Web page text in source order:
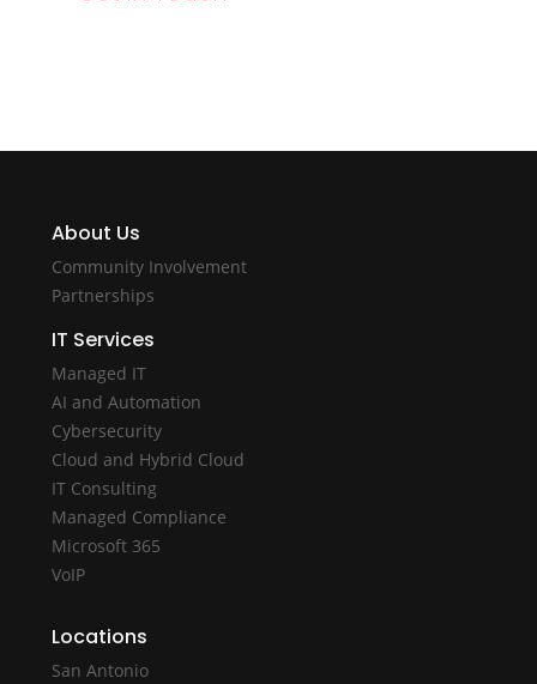
About Us
Community Involvement
Partnerships
IT Services
Managed IT
AI and Automation
Cybersecurity
Cloud and Hybrid Cloud
IT Consulting
Managed Compliance
Microsoft 365
VoIP
Locations
San Antonio